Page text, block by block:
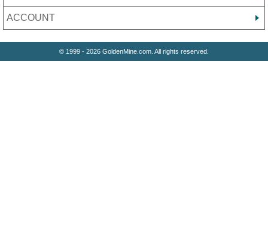
ACCOUNT
© 1999 - 2026 GoldenMine.com. All rights reserved.